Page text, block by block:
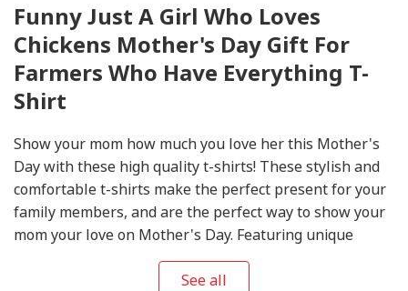
Funny Just A Girl Who Loves
Chickens Mother's Day Gift For
Farmers Who Have Everything T-
Shirt
Show your mom how much you love her this Mother's
Day with these high quality t-shirts! These stylish and
comfortable t-shirts make the perfect present for your
family members, and are the perfect way to show your
mom your love on Mother's Day. Featuring unique
Mother's DayT-shirts will make sure
you stand out from the crowd and make the day extra
See all